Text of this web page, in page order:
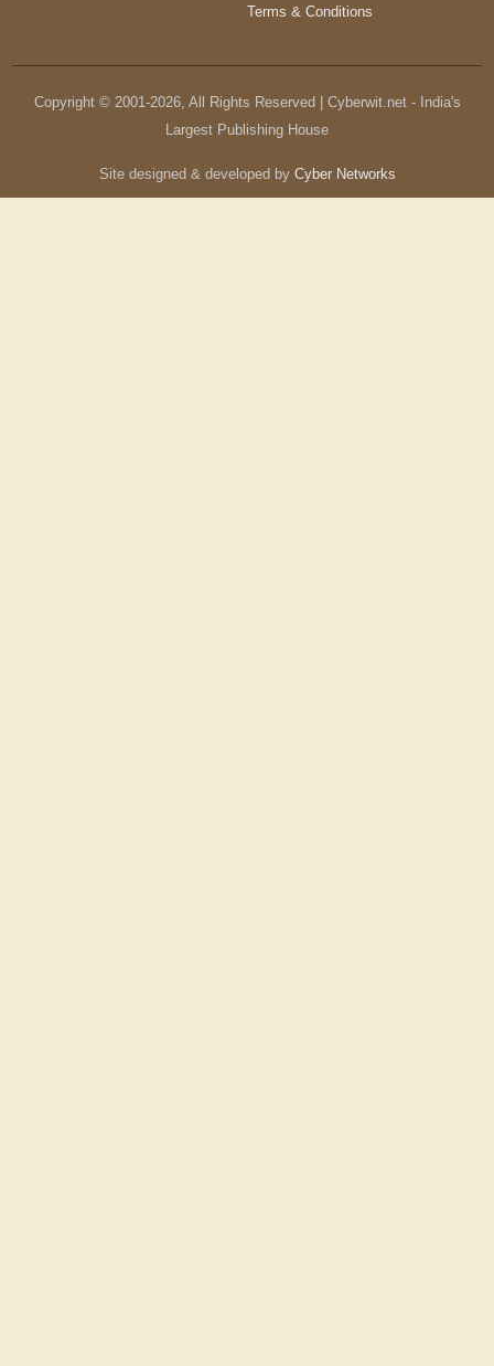
Terms & Conditions
Copyright © 2001-2026, All Rights Reserved | Cyberwit.net - India's
Largest Publishing House
Site designed & developed by Cyber Networks